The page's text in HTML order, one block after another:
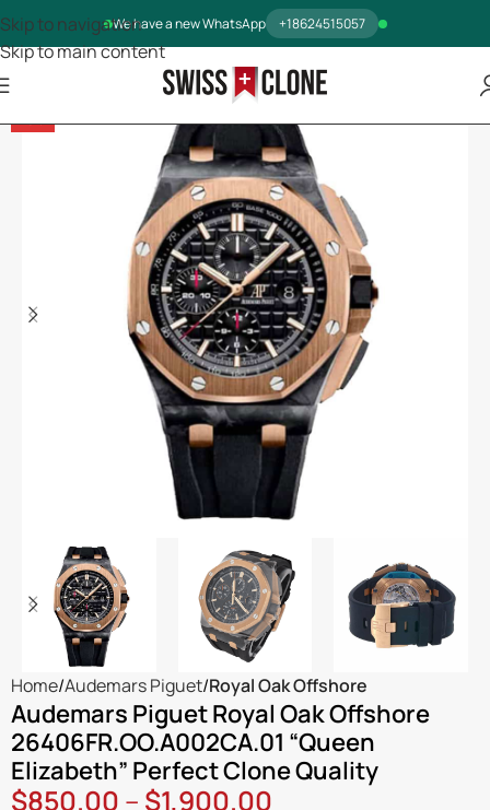
We have a new WhatsApp +18624515057
Skip to navigation
Skip to main content
-5%
Home Audemars Piguet Royal Oak Offshore
Audemars Piguet Royal Oak Offshore
26406FR.OO.A002CA.01 “Queen
Elizabeth” Perfect Clone Quality
$850.00 – $1,900.00